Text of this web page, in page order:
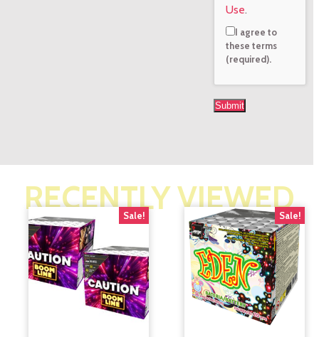
Use.
I agree to
these terms
(required).
RECENTLY VIEWED
Sale! Sale!